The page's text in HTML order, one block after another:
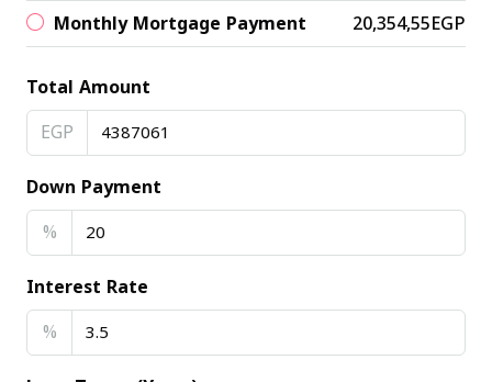
Monthly Mortgage Payment
20,354,55EGP
Total Amount
EGP
Down Payment
%
Interest Rate
%